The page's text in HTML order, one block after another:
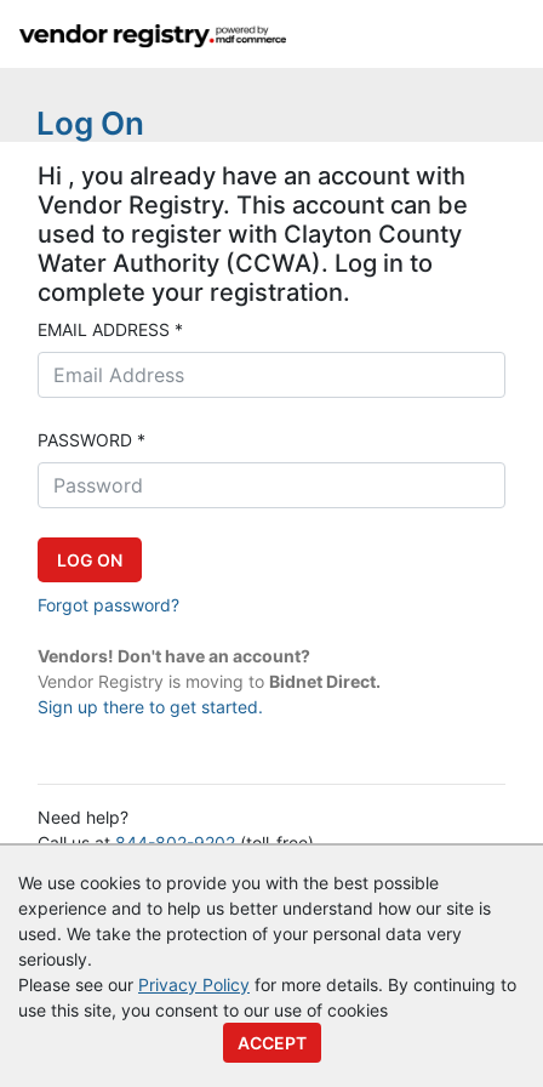
We use cookies to provide you with the best possible
experience and to help us better understand how our site is
used. We take the protection of your personal data very
seriously.
Please see our Privacy Policy for more details. By continuing to
use this site, you consent to our use of cookies
ACCEPT
Log On
Hi , you already have an account with
Vendor Registry. This account can be
used to register with Clayton County
Water Authority (CCWA). Log in to
complete your registration.
EMAIL ADDRESS *
PASSWORD *
Forgot password?
Vendors! Don't have an account?
Vendor Registry is moving to Bidnet Direct.
Sign up there to get started.
Need help?
Call us at844-802-9202(toll-free)
Governments call844-247-4220 (toll-free)
© Copyright
Policy